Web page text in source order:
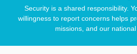
Security is a shared responsibility.
willingness to report concerns helps
missions, and our national